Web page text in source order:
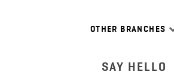
OTHER BRANCHES
SAY HELLO